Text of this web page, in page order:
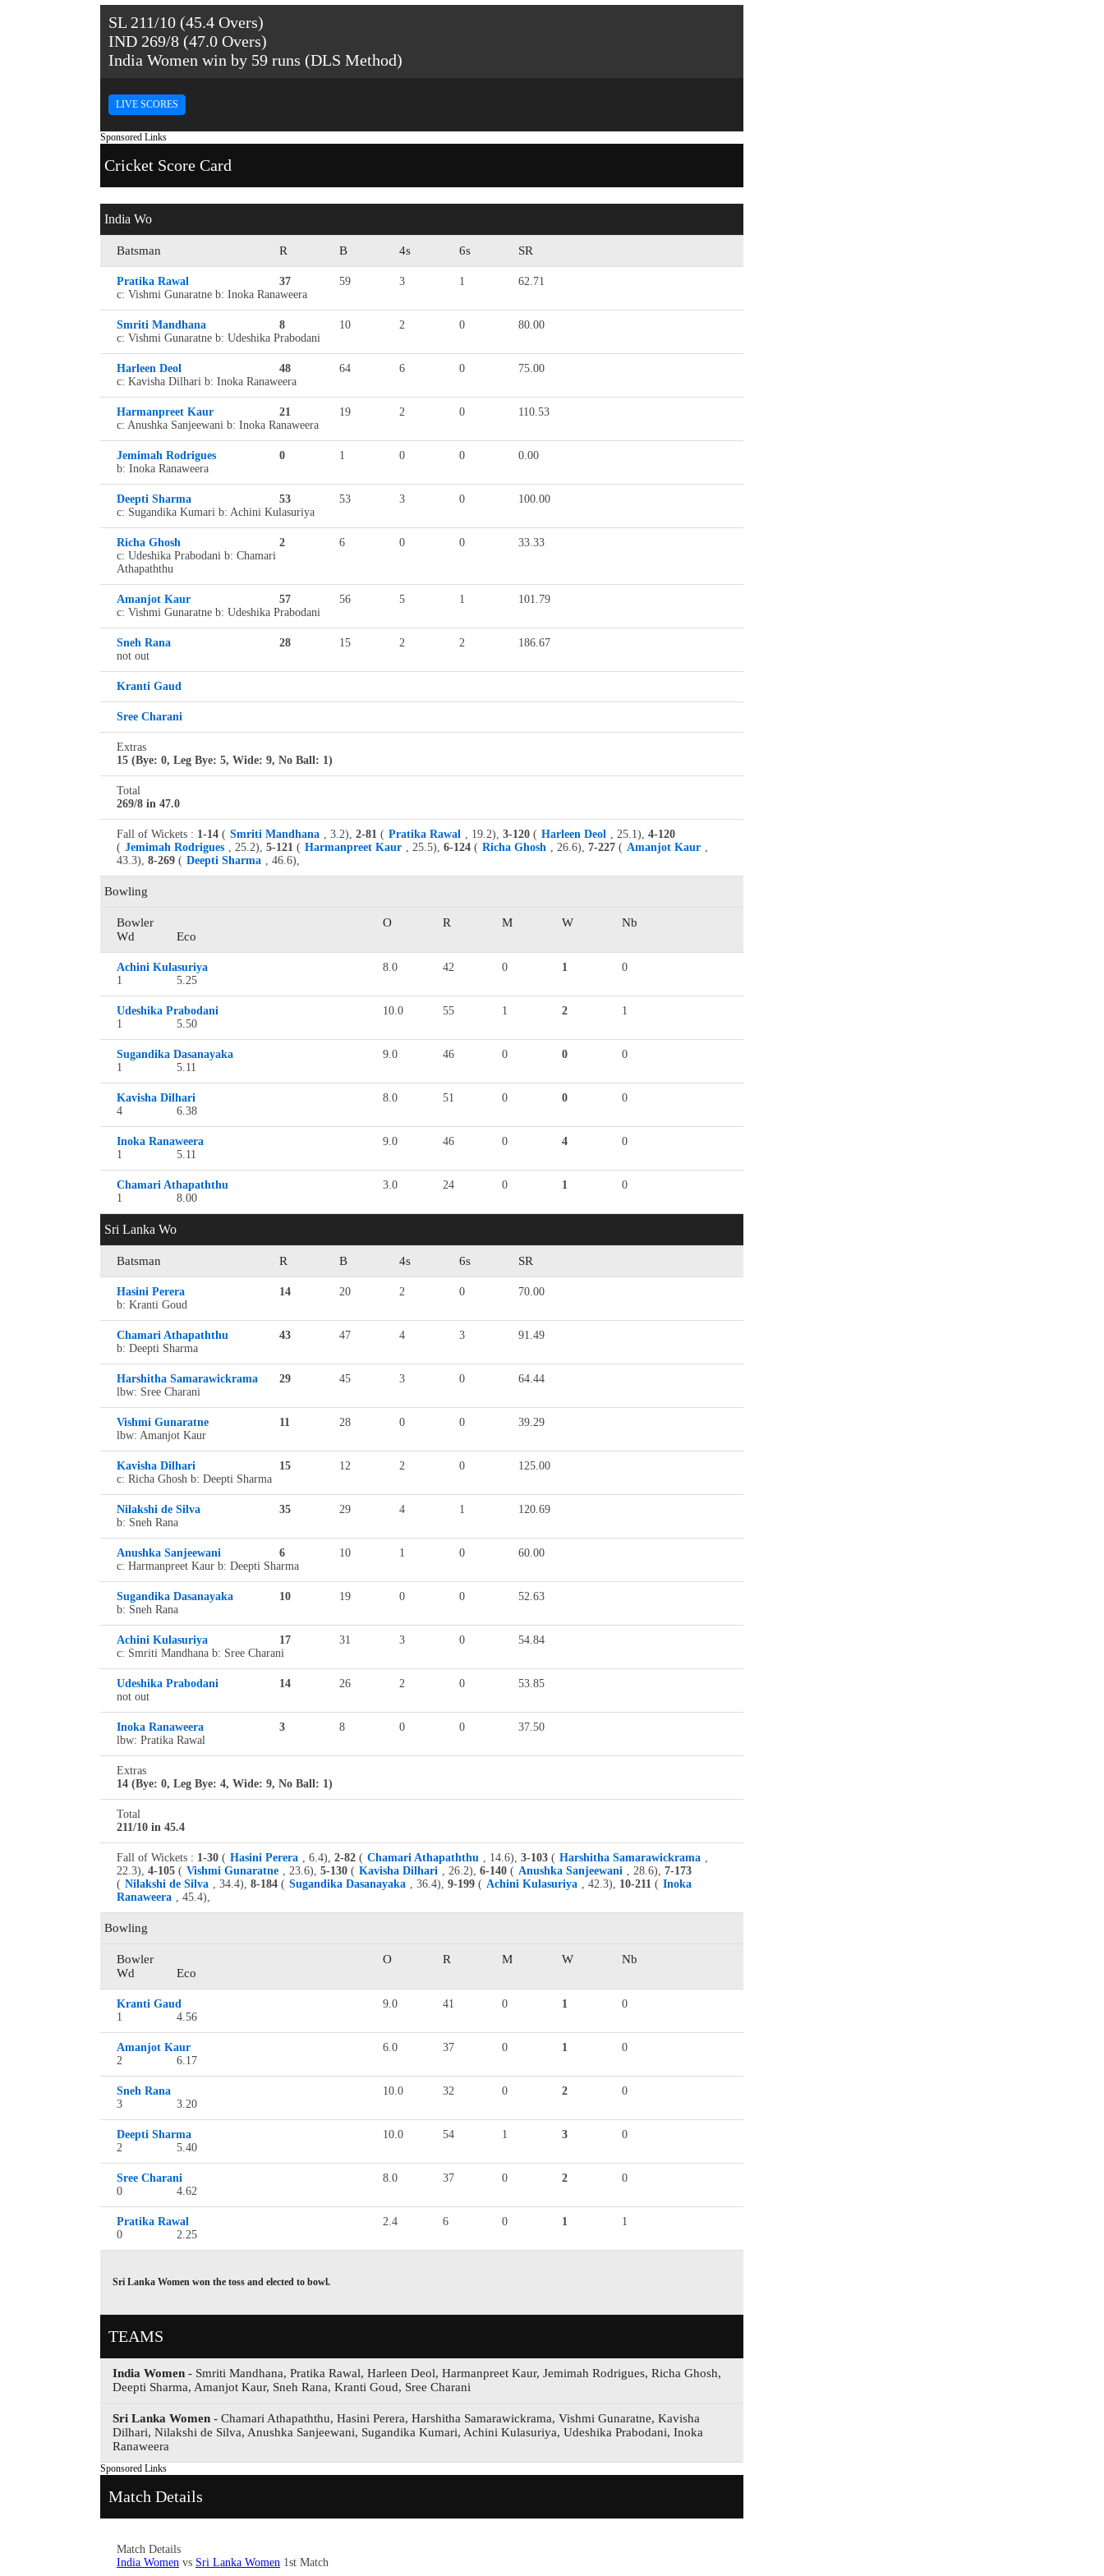
SL 211/10 (45.4 Overs)
IND 269/8 (47.0 Overs)
India Women win by 59 runs (DLS Method)
LIVE SCORES
Sponsored Links
Cricket Score Card
India Wo
Batsman R B 4s 6s SR
Pratika Rawal 37 59 3 1
62.71
c: Vishmi Gunaratne b: Inoka Ranaweera
Smriti Mandhana 8 10 2 0
80.00
c: Vishmi Gunaratne b: Udeshika Prabodani
Harleen Deol 48 64 6 0
75.00
c: Kavisha Dilhari b: Inoka Ranaweera
Harmanpreet Kaur 21 19 2 0
110.53
c: Anushka Sanjeewani b: Inoka Ranaweera
Jemimah Rodrigues 0 1 0 0
0.00
b: Inoka Ranaweera
Deepti Sharma 53 53 3 0
100.00
c: Sugandika Kumari b: Achini Kulasuriya
Richa Ghosh 2 6 0 0
33.33
c: Udeshika Prabodani b: Chamari
Athapaththu
Amanjot Kaur 57 56 5 1
101.79
c: Vishmi Gunaratne b: Udeshika Prabodani
Sneh Rana 28 15 2 2
186.67
not out
Kranti Gaud
Sree Charani
Extras
15 (Bye: 0, Leg Bye: 5, Wide: 9, No Ball: 1)
Total
269/8 in 47.0
Fall of Wickets : 1-14 ( Smriti Mandhana , 3.2), 2-81 ( Pratika Rawal , 19.2), 3-120 ( Harleen Deol , 25.1), 4-120
( Jemimah Rodrigues , 25.2), 5-121 ( Harmanpreet Kaur , 25.5), 6-124 ( Richa Ghosh , 26.6), 7-227 ( Amanjot Kaur ,
43.3), 8-269 ( Deepti Sharma , 46.6),
Bowling
Bowler O R M W
Nb
Wd
Eco
Achini Kulasuriya 8.0 42 0 1
0
1
5.25
Udeshika Prabodani 10.0 55 1 2
1
1
5.50
Sugandika Dasanayaka 9.0 46 0 0
0
1
5.11
Kavisha Dilhari 8.0 51 0 0
0
4
6.38
Inoka Ranaweera 9.0 46 0 4
0
1
5.11
Chamari Athapaththu 3.0 24 0 1
0
1
8.00
Sri Lanka Wo
Batsman R B 4s 6s SR
Hasini Perera 14 20 2 0
70.00
b: Kranti Goud
Chamari Athapaththu 43 47 4 3
91.49
b: Deepti Sharma
Harshitha Samarawickrama 29 45 3 0
64.44
lbw: Sree Charani
Vishmi Gunaratne 11 28 0 0
39.29
lbw: Amanjot Kaur
Kavisha Dilhari 15 12 2 0
125.00
c: Richa Ghosh b: Deepti Sharma
Nilakshi de Silva 35 29 4 1
120.69
b: Sneh Rana
Anushka Sanjeewani 6 10 1 0
60.00
c: Harmanpreet Kaur b: Deepti Sharma
Sugandika Dasanayaka 10 19 0 0
52.63
b: Sneh Rana
Achini Kulasuriya 17 31 3 0
54.84
c: Smriti Mandhana b: Sree Charani
Udeshika Prabodani 14 26 2 0
53.85
not out
Inoka Ranaweera 3 8 0 0
37.50
lbw: Pratika Rawal
Extras
14 (Bye: 0, Leg Bye: 4, Wide: 9, No Ball: 1)
Total
211/10 in 45.4
Fall of Wickets : 1-30 ( Hasini Perera , 6.4), 2-82 ( Chamari Athapaththu , 14.6), 3-103 ( Harshitha Samarawickrama ,
22.3), 4-105 ( Vishmi Gunaratne , 23.6), 5-130 ( Kavisha Dilhari , 26.2), 6-140 ( Anushka Sanjeewani , 28.6), 7-173
( Nilakshi de Silva , 34.4), 8-184 ( Sugandika Dasanayaka , 36.4), 9-199 ( Achini Kulasuriya , 42.3), 10-211 ( Inoka
Ranaweera , 45.4),
Bowling
Bowler O R M W
Nb
Wd
Eco
Kranti Gaud 9.0 41 0 1
0
1
4.56
Amanjot Kaur 6.0 37 0 1
0
2
6.17
Sneh Rana 10.0 32 0 2
0
3
3.20
Deepti Sharma 10.0 54 1 3
0
2
5.40
Sree Charani 8.0 37 0 2
0
0
4.62
Pratika Rawal 2.4 6 0 1
1
0
2.25
Sri Lanka Women won the toss and elected to bowl.
TEAMS
India Women - Smriti Mandhana, Pratika Rawal, Harleen Deol, Harmanpreet Kaur, Jemimah Rodrigues, Richa Ghosh,
Deepti Sharma, Amanjot Kaur, Sneh Rana, Kranti Goud, Sree Charani
Sri Lanka Women - Chamari Athapaththu, Hasini Perera, Harshitha Samarawickrama, Vishmi Gunaratne, Kavisha
Dilhari, Nilakshi de Silva, Anushka Sanjeewani, Sugandika Kumari, Achini Kulasuriya, Udeshika Prabodani, Inoka
Ranaweera
Sponsored Links
Match Details
Match Details
India Women vs Sri Lanka Women 1st Match